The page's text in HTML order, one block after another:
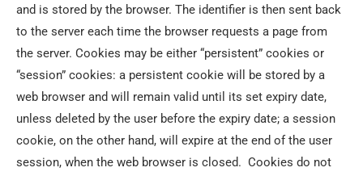
and is stored by the browser. The identifier is then sent back
to the server each time the browser requests a page from
the server. Cookies may be either “persistent” cookies or
“session” cookies: a persistent cookie will be stored by a
web browser and will remain valid until its set expiry date,
unless deleted by the user before the expiry date; a session
cookie, on the other hand, will expire at the end of the user
session, when the web browser is closed. Cookies do not